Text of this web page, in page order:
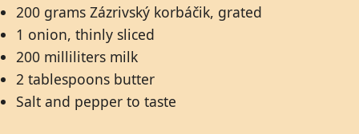
200 grams Zázrivský korbáčik, grated
1 onion, thinly sliced
200 milliliters milk
2 tablespoons butter
Salt and pepper to taste